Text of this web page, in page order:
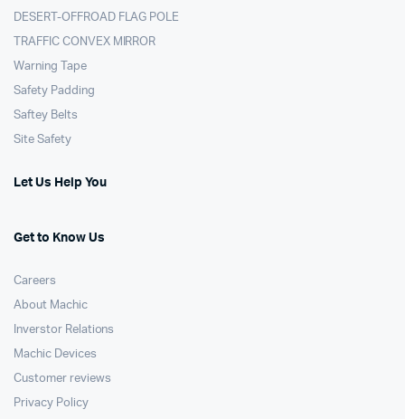
DESERT-OFFROAD FLAG POLE
TRAFFIC CONVEX MIRROR
Warning Tape
Safety Padding
Saftey Belts
Site Safety
Let Us Help You
Get to Know Us
Careers
About Machic
Inverstor Relations
Machic Devices
Customer reviews
Privacy Policy